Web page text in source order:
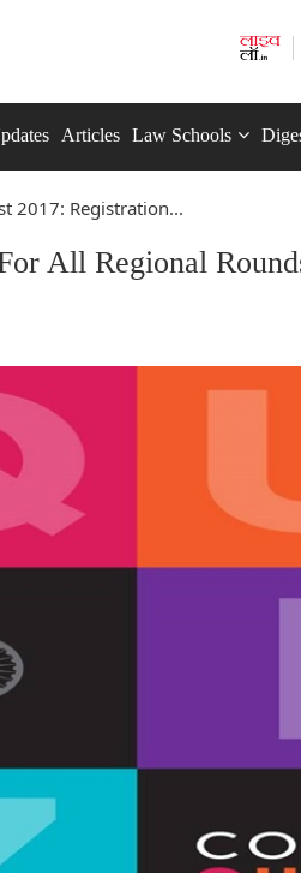
Articles Law Schools
2017: Registration...
All Regional